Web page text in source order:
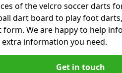
of the velcro soccer darts
dart board to play foot
We are happy to help
information you need.
Get in touch